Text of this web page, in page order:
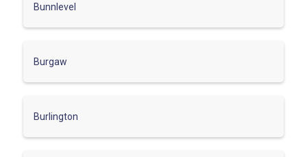
Bunnlevel
Burgaw
Burlington